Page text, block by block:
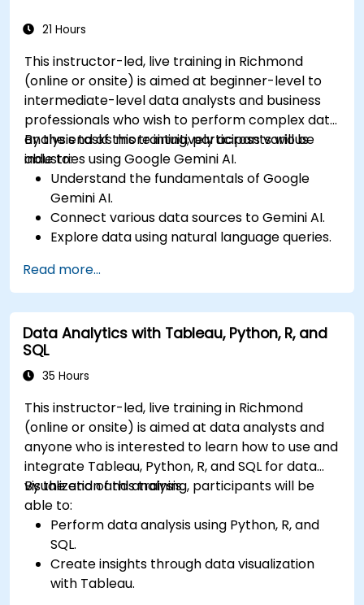
21 Hours
This instructor-led, live training in Richmond
(online or onsite) is aimed at beginner-level to
intermediate-level data analysts and business
professionals who wish to perform complex data
analysis tasks more intuitively across various
industries using Google Gemini AI.
By the end of this training, participants will be
able to:
Understand the fundamentals of Google
Gemini AI.
Connect various data sources to Gemini AI.
Explore data using natural language queries.
Create compelling data visualizations.
Communicate data-driven insights
effectively.
Read more...
Data Analytics with Tableau, Python, R, and
SQL
35 Hours
This instructor-led, live training in Richmond
(online or onsite) is aimed at data analysts and
anyone who is interested to learn how to use and
integrate Tableau, Python, R, and SQL for data
visualization and analysis.
By the end of this training, participants will be
able to:
Perform data analysis using Python, R, and
SQL.
Create insights through data visualization
with Tableau.